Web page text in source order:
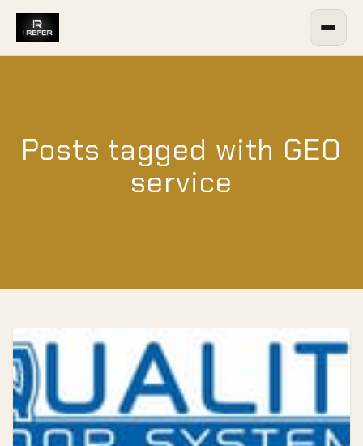
Posts tagged with GEO
service